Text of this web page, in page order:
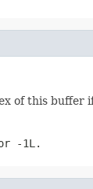
of this buffer
-1L .